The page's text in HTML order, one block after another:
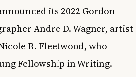
its 2022 Gordon
Andre D. Wagner, artist
R. Fleetwood, who
Fellowship in Writing.